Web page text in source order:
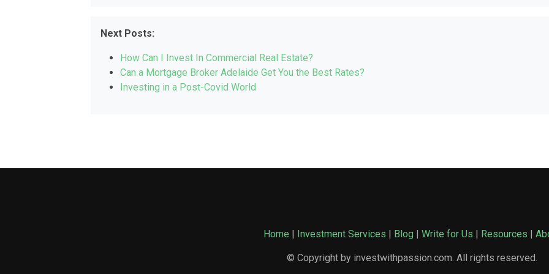
Next Posts:
How Can I Invest In Commercial Real Estate?
Can a Mortgage Broker Adelaide Get You the Best Rates?
Investing in a Post-Covid World
Home | Investment Services | Blog | Write for Us | Resources |
© Copyright by investwithpassion.com. All rights reserved.